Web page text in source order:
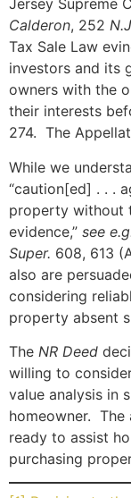
Jersey Supreme
Calderon, 252
Tax Sale Law
investors and its
owners with the
their interests
274. The
While we
“caution[ed] . . .
property without
evidence,” see
Super. 608, 613
also are
considering
property absent
The NR Deed
willing to
value analysis in
homeowner. The
ready to assist
purchasing